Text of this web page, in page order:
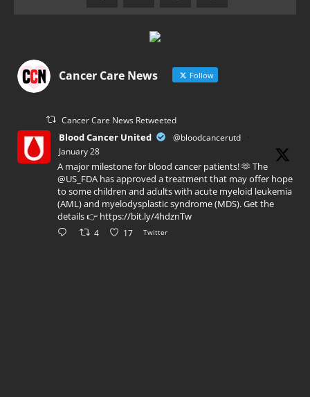
Cancer Care News Follow
Cancer Care News Retweeted
Blood Cancer United @bloodcancerutd ·
January 28
A major milestone for blood cancer patients! 🫶 The
@US_FDA has approved a treatment that may offer hope
to some children and adults with acute myeloid leukemia
(AML) and myelodysplastic syndrome (MDS). Get the
details 👉 https://bit.ly/4hdznTw
4 17 Twitter